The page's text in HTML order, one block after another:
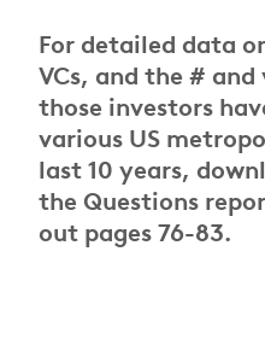
For detailed data
VCs, and the #
those investors
various US
last 10 years,
the Questions
out pages 76-83.